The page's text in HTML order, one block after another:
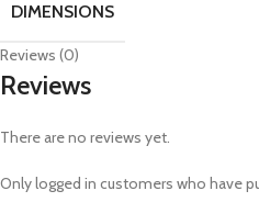
DIMENSIONS
Reviews (0)
Reviews
There are no reviews yet.
Only logged in customers who have